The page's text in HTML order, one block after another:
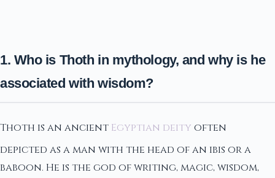
1. Who is Thoth in mythology, and why is he
associated with wisdom?
Thoth is an ancient Egyptian deity often
depicted as a man with the head of an ibis or a
baboon. He is the god of writing, magic, wisdom,